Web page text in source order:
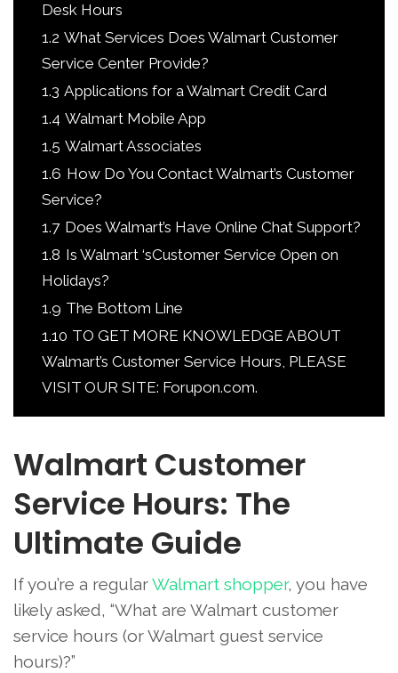
Desk Hours
1.2 What Services Does Walmart Customer
Service Center Provide?
1.3 Applications for a Walmart Credit Card
1.4 Walmart Mobile App
1.5 Walmart Associates
1.6 How Do You Contact Walmart’s Customer
Service?
1.7 Does Walmart’s Have Online Chat Support?
1.8 Is Walmart ‘sCustomer Service Open on
Holidays?
1.9 The Bottom Line
1.10 TO GET MORE KNOWLEDGE ABOUT
Walmart’s Customer Service Hours, PLEASE
VISIT OUR SITE: Forupon.com.
Walmart Customer
Service Hours: The
Ultimate Guide
If you’re a regularWalmart shopper, you have
likely asked, “What are Walmart customer
service hours (or Walmart guest service
hours)?”